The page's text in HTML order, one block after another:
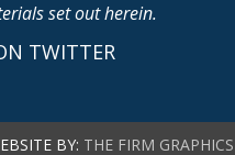
set out herein.
TWITTER
BY: THE FIRM GRAPHICS